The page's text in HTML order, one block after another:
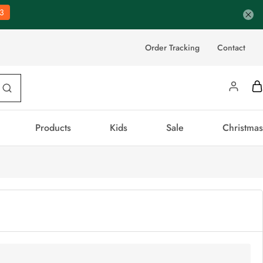
Order Tracking Contact
Products Kids Sale Christmas